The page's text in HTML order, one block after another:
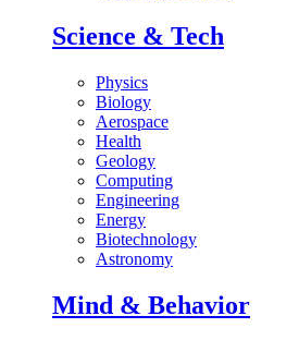
Science & Tech
Physics
Biology
Aerospace
Health
Geology
Computing
Engineering
Energy
Biotechnology
Astronomy
Mind & Behavior